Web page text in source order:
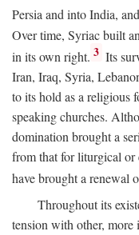
Persia and into India,
Over time, Syriac built
in its own right. 3 Its
Iran, Iraq, Syria,
to its hold as a religious
speaking churches.
domination brought a
from that for liturgical or
have brought a renewal
Throughout its
tension with other, more